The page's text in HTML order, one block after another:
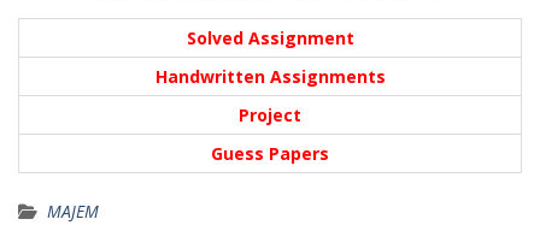
Solved Assignment
Handwritten Assignments
Project
Guess Papers
MAJEM